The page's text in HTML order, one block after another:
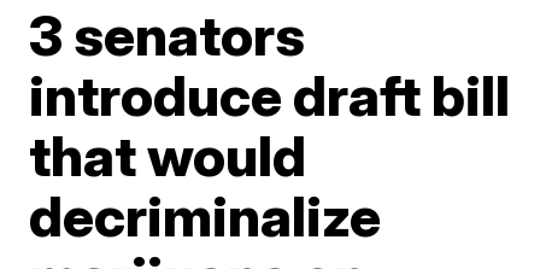
3 senators
introduce draft bill
that would
decriminalize